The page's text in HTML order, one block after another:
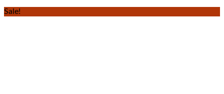
Sale!